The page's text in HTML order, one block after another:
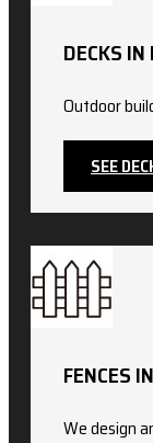
DECKS
Outdoor
SEE
FENCES
We design